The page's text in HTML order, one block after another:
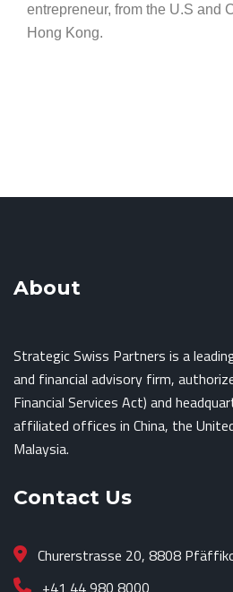
entrepreneur, from the U.S and
Hong Kong.
About
Strategic Swiss Partners is a
and financial advisory firm,
Financial Services Act) and
affiliated offices in China, the
Malaysia.
Contact Us
Churerstrasse 20, 8808
+41 44 980 8000